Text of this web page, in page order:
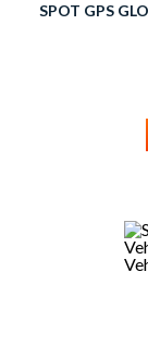
SPOT GPS